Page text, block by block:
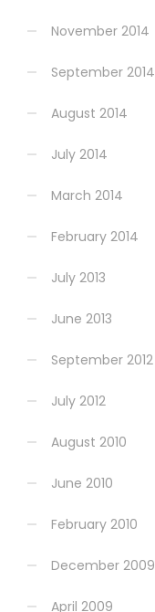
November 2014
September 2014
August 2014
July 2014
March 2014
February 2014
July 2013
June 2013
September 2012
July 2012
August 2010
June 2010
February 2010
December 2009
April 2009